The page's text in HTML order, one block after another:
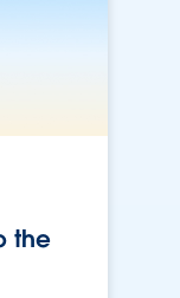
the